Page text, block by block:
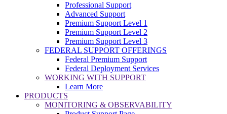
Professional Support
Advanced Support
Premium Support Level 1
Premium Support Level 2
Premium Support Level 3
FEDERAL SUPPORT OFFERINGS
Federal Premium Support
Federal Deployment Services
WORKING WITH SUPPORT
Learn More
PRODUCTS
MONITORING & OBSERVABILITY